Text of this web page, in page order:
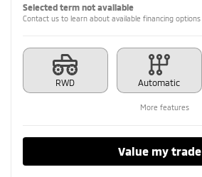
Selected term not available
Contact us to learn about available financing options
RWD Automatic
More features
Value my trade